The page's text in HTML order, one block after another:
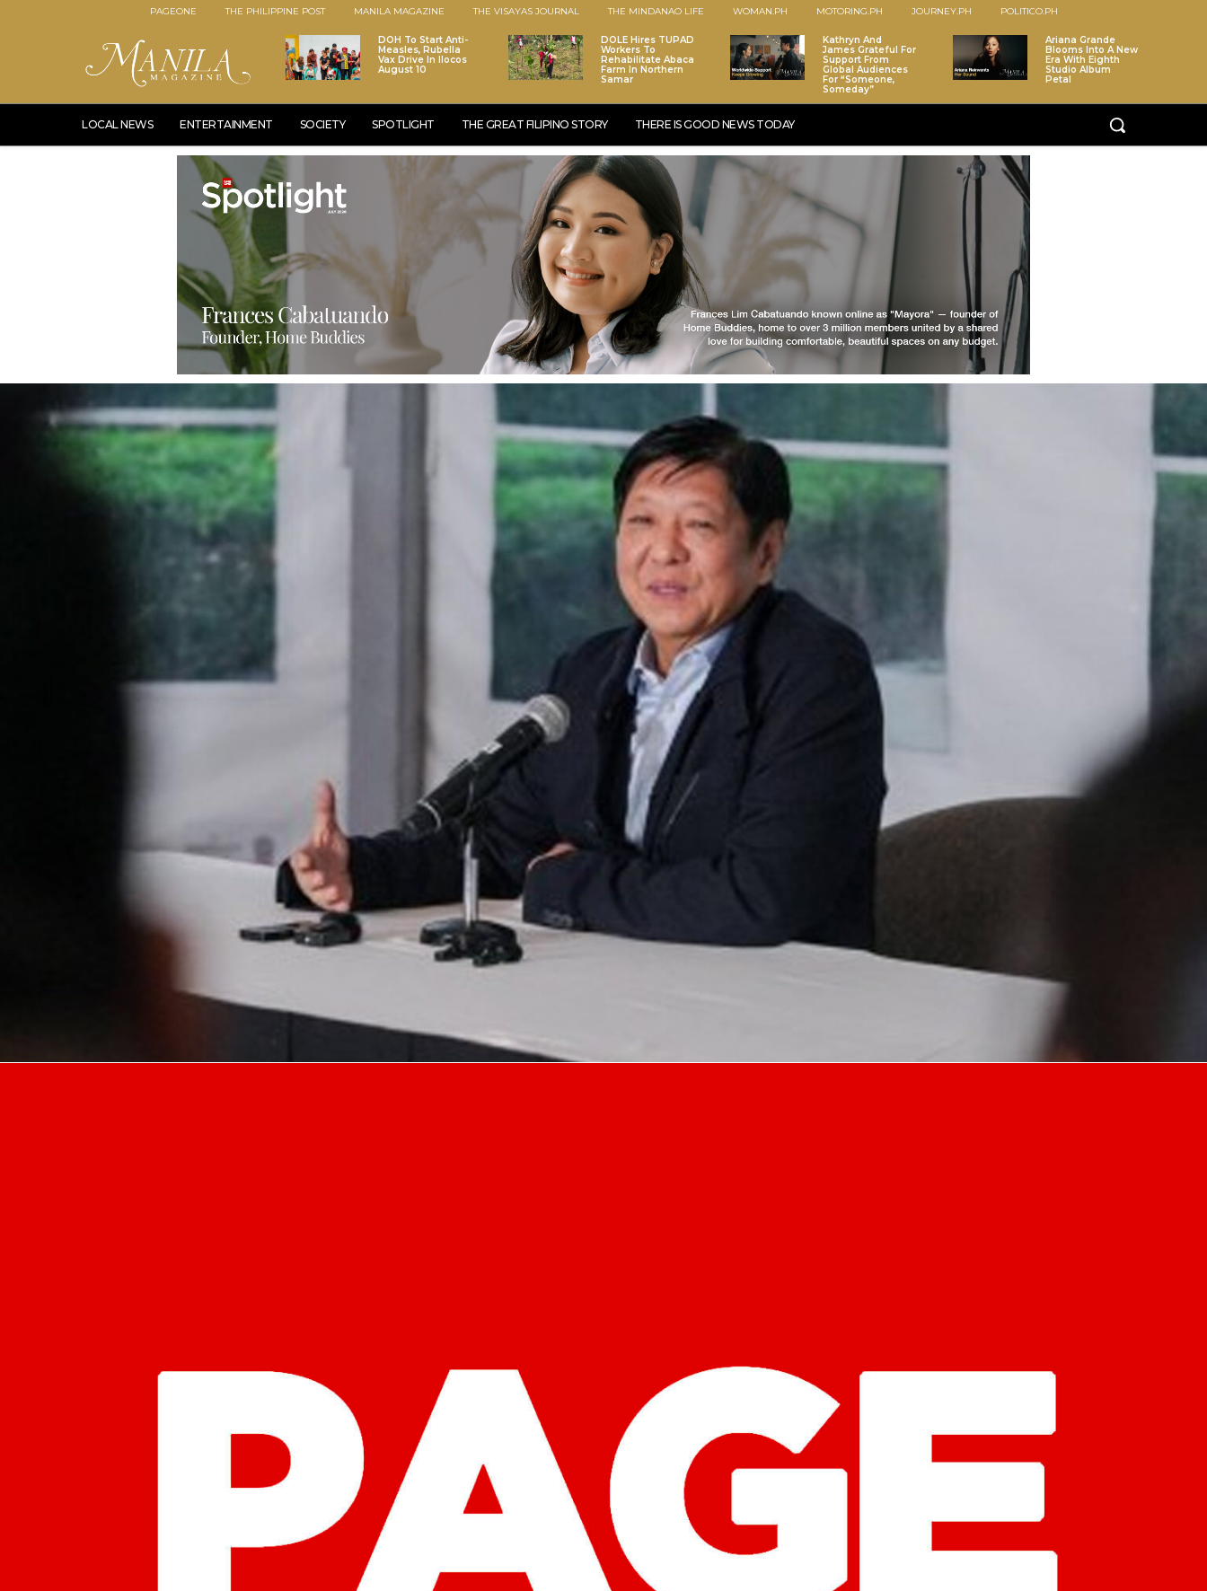
PAGEONE THE PHILIPPINE POST MANILA MAGAZINE THE VISAYAS JOURNAL THE MINDANAO LIFE WOMAN.PH MOTORING.PH JOURNEY.PH POLITICO.PH
DOH To Start Anti-
Measles, Rubella
Vax Drive In Ilocos
August 10
DOLE Hires TUPAD
Workers To
Rehabilitate Abaca
Farm In Northern
Samar
Kathryn And
James Grateful For
Support From
Global Audiences
For “Someone,
Someday”
Ariana Grande
Blooms Into A New
Era With Eighth
Studio Album
Petal
LOCAL NEWS ENTERTAINMENT SOCIETY SPOTLIGHT THE GREAT FILIPINO STORY THERE IS GOOD NEWS TODAY